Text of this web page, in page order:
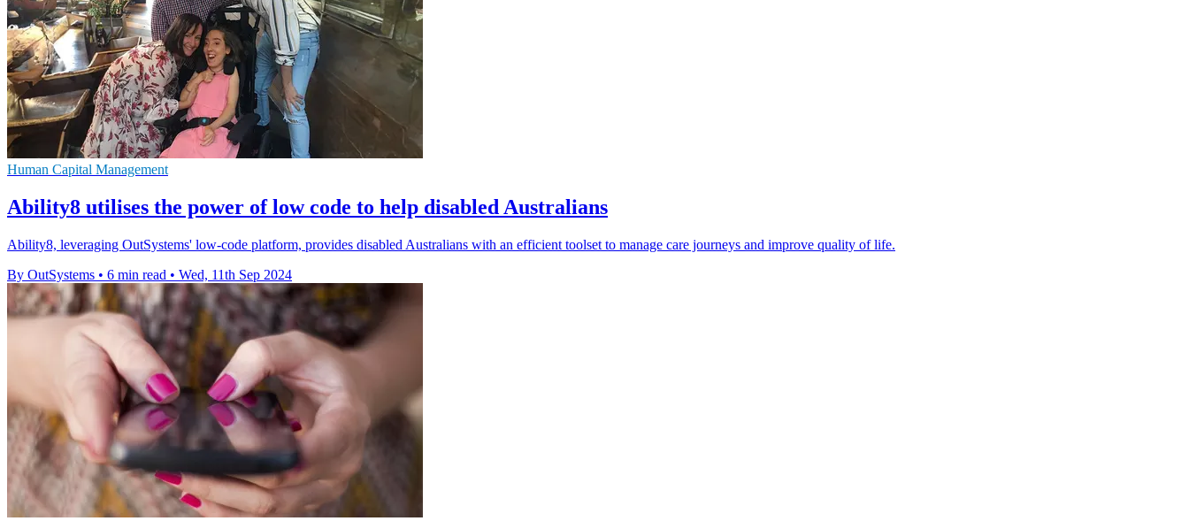
Human Capital Management
Ability8 utilises the power of low code to help disabled Australians
Ability8, leveraging OutSystems' low-code platform, provides disabled Australians with an efficient toolset to manage care journeys and improve quality of life.
By OutSystems • 6 min read • Wed, 11th Sep 2024